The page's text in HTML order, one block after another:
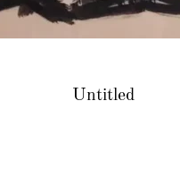
Untitled